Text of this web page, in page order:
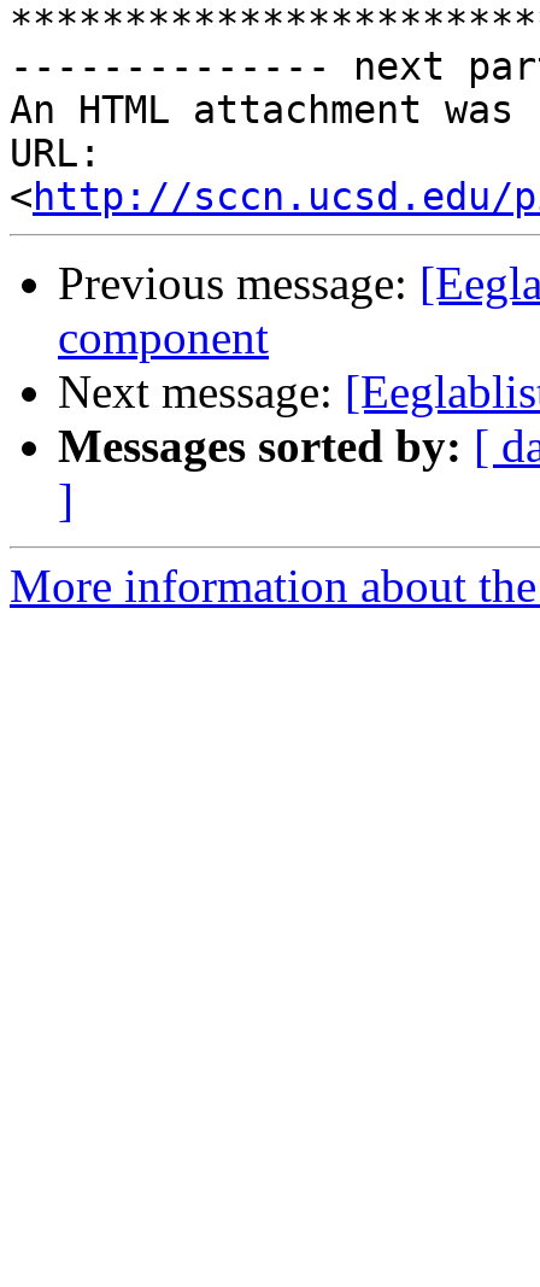
-------------- next
An HTML attachment
URL:
<http://sccn.ucsd.edu/
Previous message:
component
Next message:
Messages sorted by: [
]
More information about